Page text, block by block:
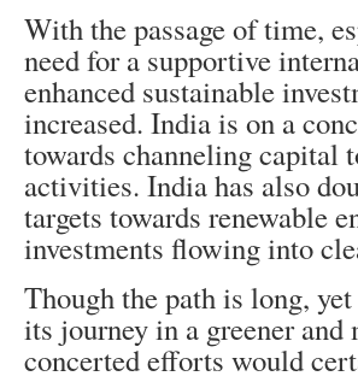
With the passage of time,
need for a supportive
enhanced sustainable
increased. India is on a
towards channeling capital
activities. India has also
targets towards renewable
investments flowing into
Though the path is long,
its journey in a greener
concerted efforts would